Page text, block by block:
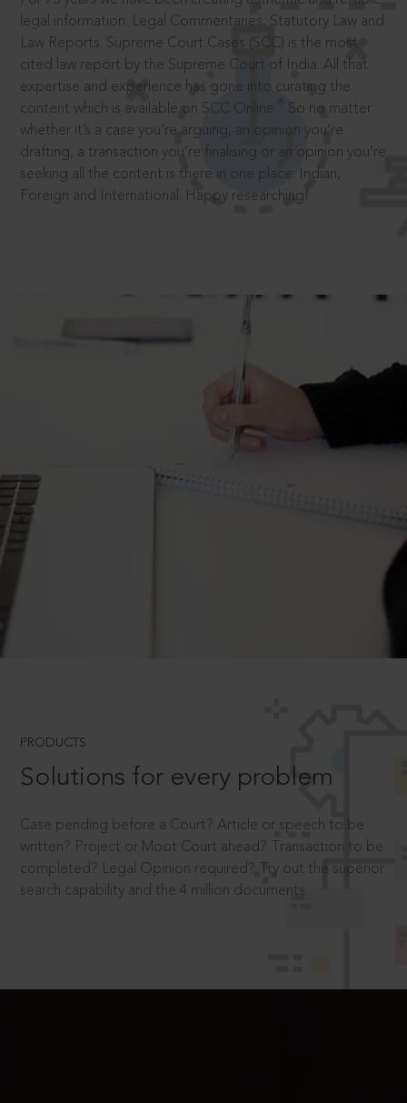
legal information: Legal Commentaries, Statutory Law and
Law Reports. Supreme Court Cases (SCC) is the most
cited law report by the Supreme Court of India. All that
expertise and experience has gone into curating the
content which is available on SCC Online.
So no matter
whether it’s a case you’re arguing, an opinion you’re
drafting, a transaction you’re finalising or an opinion you’re
seeking all the content is there in one place: Indian,
Foreign and International. Happy researching!
PRODUCTS
Solutions for every problem
Case pending before a Court? Article or speech to be
written? Project or Moot Court ahead? Transaction to be
completed? Legal Opinion required? Try out the superior
search capability and the 4 million documents.